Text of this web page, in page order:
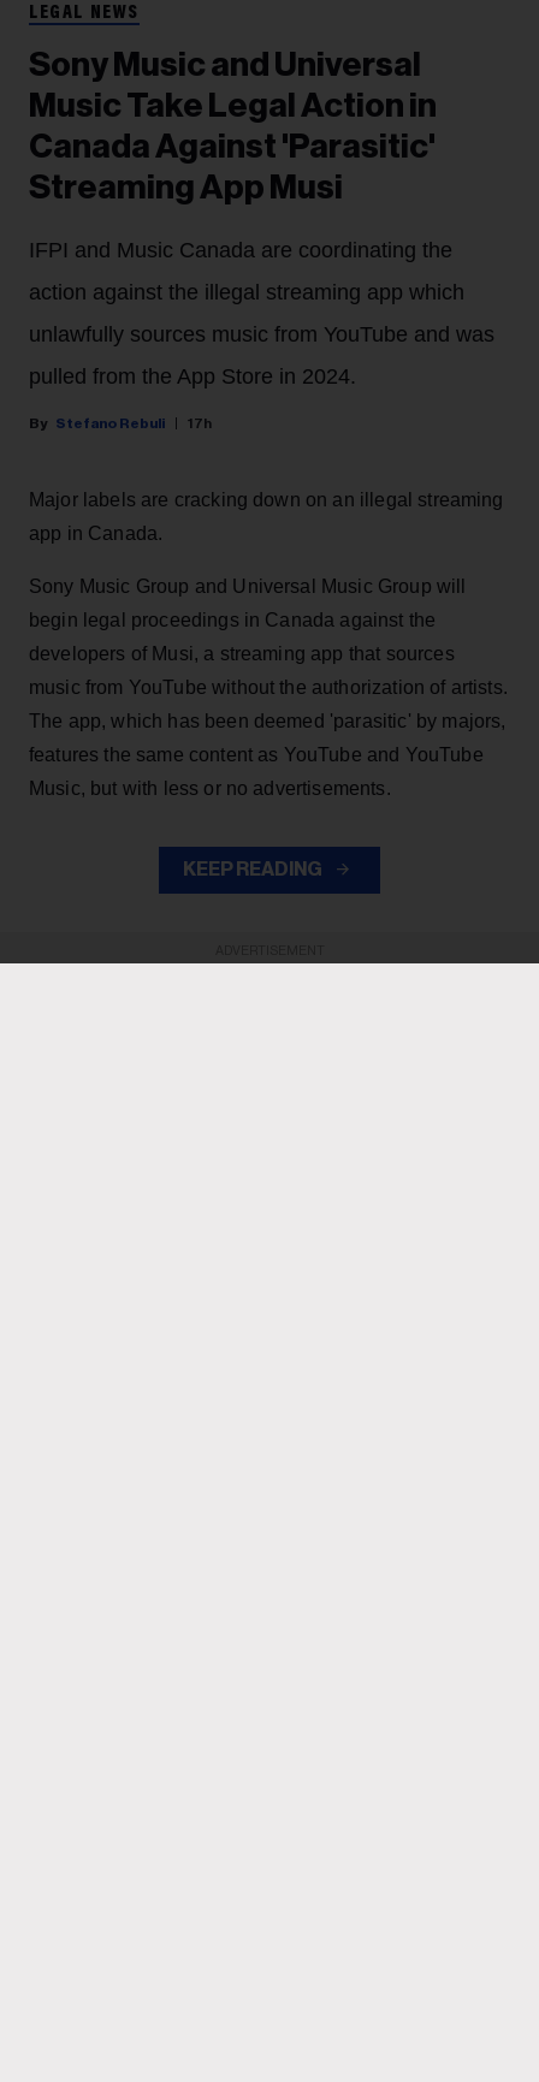
LEGAL NEWS
Sony Music and Universal
Music Take Legal Action in
Canada Against 'Parasitic'
Streaming App Musi
IFPI and Music Canada are coordinating the
action against the illegal streaming app which
unlawfully sources music from YouTube and was
pulled from the App Store in 2024.
Stefano Rebuli 17h
Major labels are cracking down on an illegal streaming
app in Canada.
Sony Music Group and Universal Music Group will
begin legal proceedings in Canada against the
developers of Musi, a streaming app that sources
music from YouTube without the authorization of artists.
The app, which has been deemed 'parasitic' by majors,
features the same content as YouTube and YouTube
Music, but with less or no advertisements.
KEEP READING